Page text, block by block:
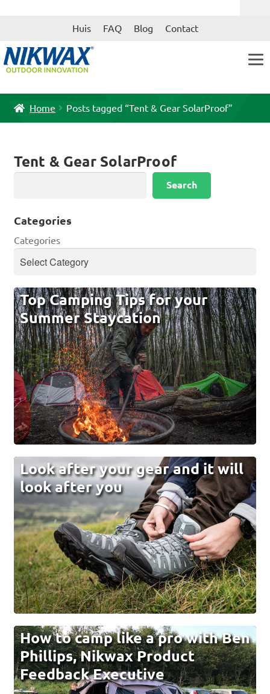
Skip
Skip
Huis FAQ Blog Contact
Home Posts tagged “Tent & Gear SolarProof”
Tent & Gear SolarProof
Search
Categories
Categories
Top Camping Tips for your
Summer Staycation
Look after your gear and it will
look after you
How to camp like a pro with Ben
Phillips, Nikwax Product
Feedback Executive